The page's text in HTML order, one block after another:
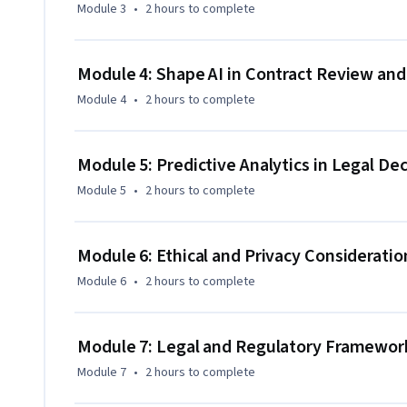
Ready to apply AI in your legal work? Enroll now in the
Module 3 • 2 hours to complete
Module 4: Shape AI in Contract Review and
Module 4 • 2 hours to complete
Module 5: Predictive Analytics in Legal
Module 5 • 2 hours to complete
Module 6: Ethical and Privacy
Module 6 • 2 hours to complete
Module 7: Legal and Regulatory
Module 7 • 2 hours to complete